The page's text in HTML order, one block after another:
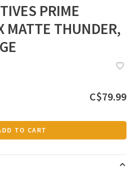
PRIME
MATTE THUNDER,
C$79.99
TO CART